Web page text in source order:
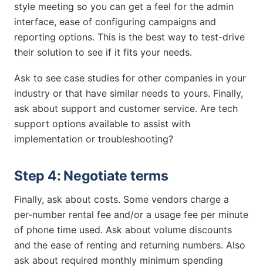
style meeting so you can get a feel for the admin
interface, ease of configuring campaigns and
reporting options. This is the best way to test-drive
their solution to see if it fits your needs.
Ask to see case studies for other companies in your
industry or that have similar needs to yours. Finally,
ask about support and customer service. Are tech
support options available to assist with
implementation or troubleshooting?
Step 4: Negotiate terms
Finally, ask about costs. Some vendors charge a
per-number rental fee and/or a usage fee per minute
of phone time used. Ask about volume discounts
and the ease of renting and returning numbers. Also
ask about required monthly minimum spending